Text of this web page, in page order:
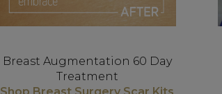
Breast Augmentation 60 Day
Treatment